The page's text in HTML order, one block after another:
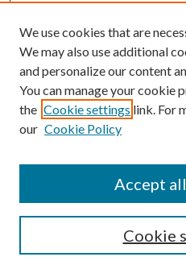
Enter search terms:
Select context to search:
Advanced Search
We use cookies that are
We may also use additional
and personalize our content
You can manage your cookie
the Cookie settings link. For
our Cookie Policy
Cookie
Accept